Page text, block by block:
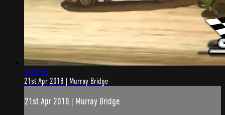
4:10:16
21st Apr 2018 | Murray Bridge
21st Apr 2018 | Murray Bridge